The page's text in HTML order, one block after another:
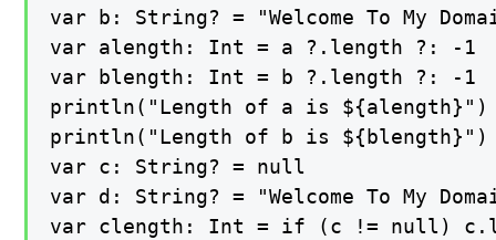
var b: String? = "Welcome To My
var alength: Int = a ?.length ?: -1
var blength: Int = b ?.length ?: -1
println("Length of a is ${alength}")
println("Length of b is ${blength}")
var c: String? = null
var d: String? = "Welcome To My
var clength: Int = if (c != null)